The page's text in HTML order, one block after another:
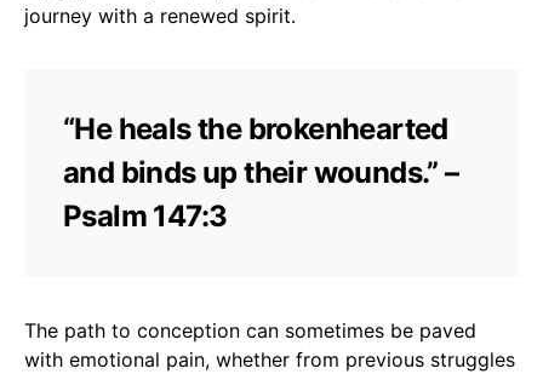
journey with a renewed spirit.
“He heals the brokenhearted
and binds up their wounds.” –
Psalm 147:3
The path to conception can sometimes be paved
with emotional pain, whether from previous struggles